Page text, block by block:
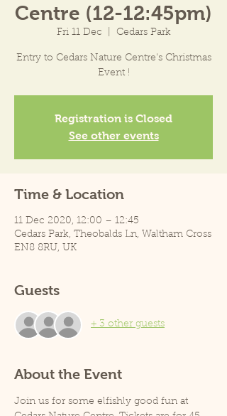
Centre (12-12:45pm)
Fri 11 Dec Cedars Park
Entry to Cedars Nature Centre's Christmas
Event !
Registration is Closed
See other events
Time & Location
11 Dec 2020, 12:00 – 12:45
Cedars Park, Theobalds Ln, Waltham Cross
EN8 8RU, UK
Guests
+ 3 other guests
About the Event
Join us for some elfishly good fun at